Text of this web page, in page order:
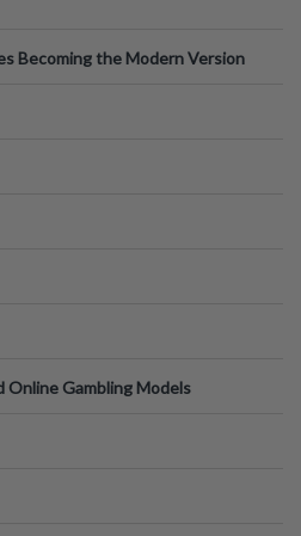
Becoming the Modern Version
Online Gambling Models